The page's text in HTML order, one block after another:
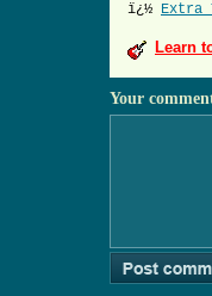
ï¿½ Extra
Learn
Your